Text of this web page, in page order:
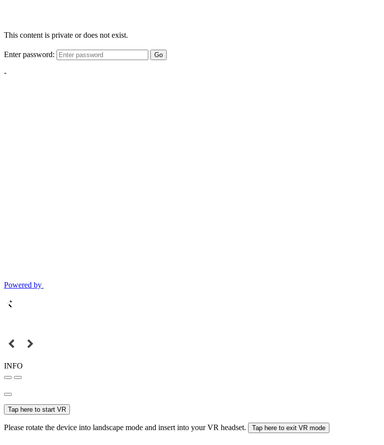
This content is private or does not exist.
Enter password: Go
-
Powered by
INFO
Tap here to start VR
Please rotate the device into landscape mode and insert into your VR headset. Tap here to exit VR mode